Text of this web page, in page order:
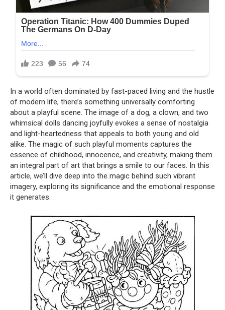
In a world often dominated by fast-paced living and the hustle
of modern life, there’s something universally comforting
about a playful scene. The image of a dog, a clown, and two
whimsical dolls dancing joyfully evokes a sense of nostalgia
and light-heartedness that appeals to both young and old
alike. The magic of such playful moments captures the
essence of childhood, innocence, and creativity, making them
an integral part of art that brings a smile to our faces. In this
article, we’ll dive deep into the magic behind such vibrant
imagery, exploring its significance and the emotional response
it generates.